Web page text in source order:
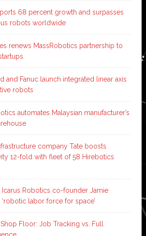
68 percent growth and surpasses
robots worldwide
renews MassRobotics partnership to
and Fanuc launch integrated linear axis
robots
automates Malaysian manufacturer’s
company Tate boosts
12-fold with fleet of 58 Hirebotics
Icarus Robotics co-founder Jamie
labor force for space’
Floor: Job Tracking vs. Full